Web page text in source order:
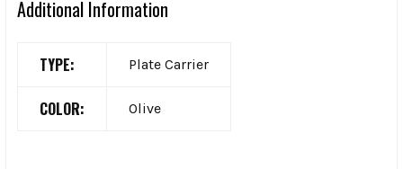
Additional Information
TYPE: Plate Carrier
COLOR: Olive